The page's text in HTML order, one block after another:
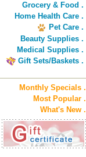
Grocery & Food .
Home Health Care .
Pet Care .
Beauty Supplies .
Medical Supplies .
Gift Sets/Baskets .
Monthly Specials .
Most Popular .
What's New .